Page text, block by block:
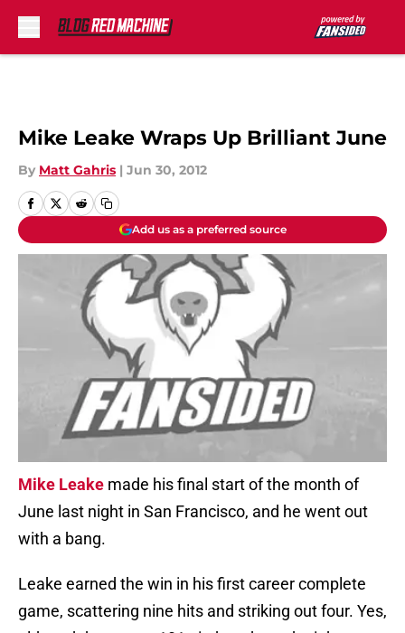
Mike Leake Wraps Up Brilliant June
By Matt Gahris | Jun 30, 2012
Add us as a preferred source
Mike Leake made his final start of the month of
June last night in San Francisco, and he went out
with a bang.
Leake earned the win in his first career complete
game, scattering nine hits and striking out four. Yes,